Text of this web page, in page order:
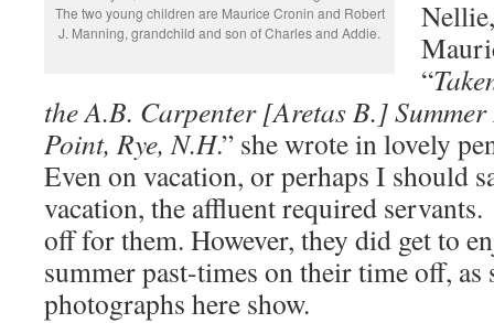
The two young children are Maurice Cronin and Robert
J. Manning, grandchild and son of Charles and Addie.
“
the A.B. Carpenter [Aretas B.] Summer
Point, Rye, N.H.” she wrote in lovely
Even on vacation, or perhaps I should
vacation, the affluent required
off for them. However, they did get to
summer past-times on their time off, as
photographs here show.